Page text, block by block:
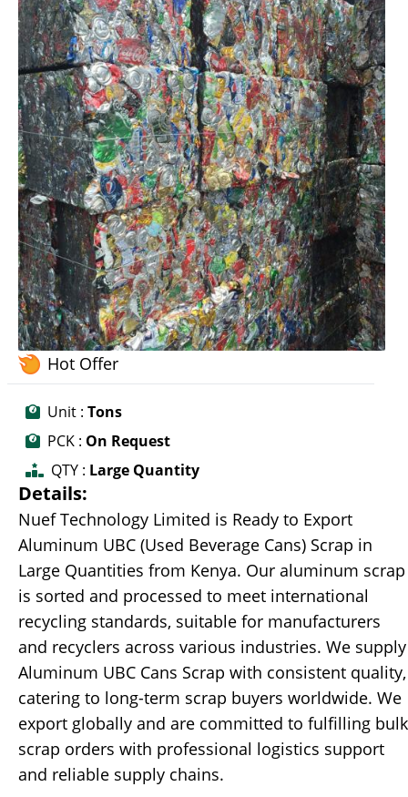
Hot Offer
Unit : Tons
PCK : On Request
QTY : Large Quantity
Details:
Nuef Technology Limited is Ready to Export
Aluminum UBC (Used Beverage Cans) Scrap in
Large Quantities from Kenya. Our aluminum scrap
is sorted and processed to meet international
recycling standards, suitable for manufacturers
and recyclers across various industries. We supply
Aluminum UBC Cans Scrap with consistent quality,
catering to long-term scrap buyers worldwide. We
export globally and are committed to fulfilling bulk
scrap orders with professional logistics support
and reliable supply chains.